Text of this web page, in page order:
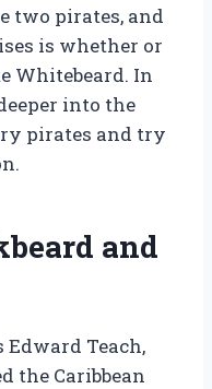
two pirates, and
is whether or
Whitebeard. In
into the
pirates and try
and
Teach,
the Caribbean